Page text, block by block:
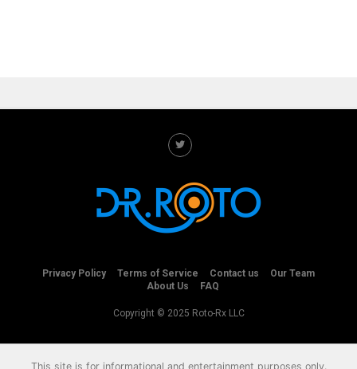
Privacy Policy Terms of Service Contact us
Our Team
About Us
FAQ
Copyright © 2025 Roto-Rx LLC
This site is for informational and entertainment purposes only.